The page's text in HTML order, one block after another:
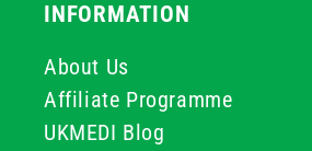
INFORMATION
About Us
Affiliate Programme
UKMEDI Blog